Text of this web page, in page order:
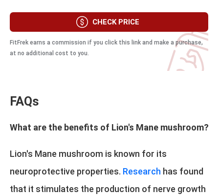
CHECK PRICE
FitFrek earns a commission if you click this link and make a purchase,
at no additional cost to you.
FAQs
What are the benefits of Lion's Mane mushroom?
Lion's Mane mushroom is known for its
neuroprotective properties. Research has found
that it stimulates the production of nerve growth